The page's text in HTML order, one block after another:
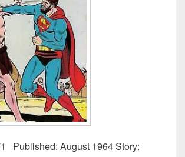
Published: August 1964 Story: